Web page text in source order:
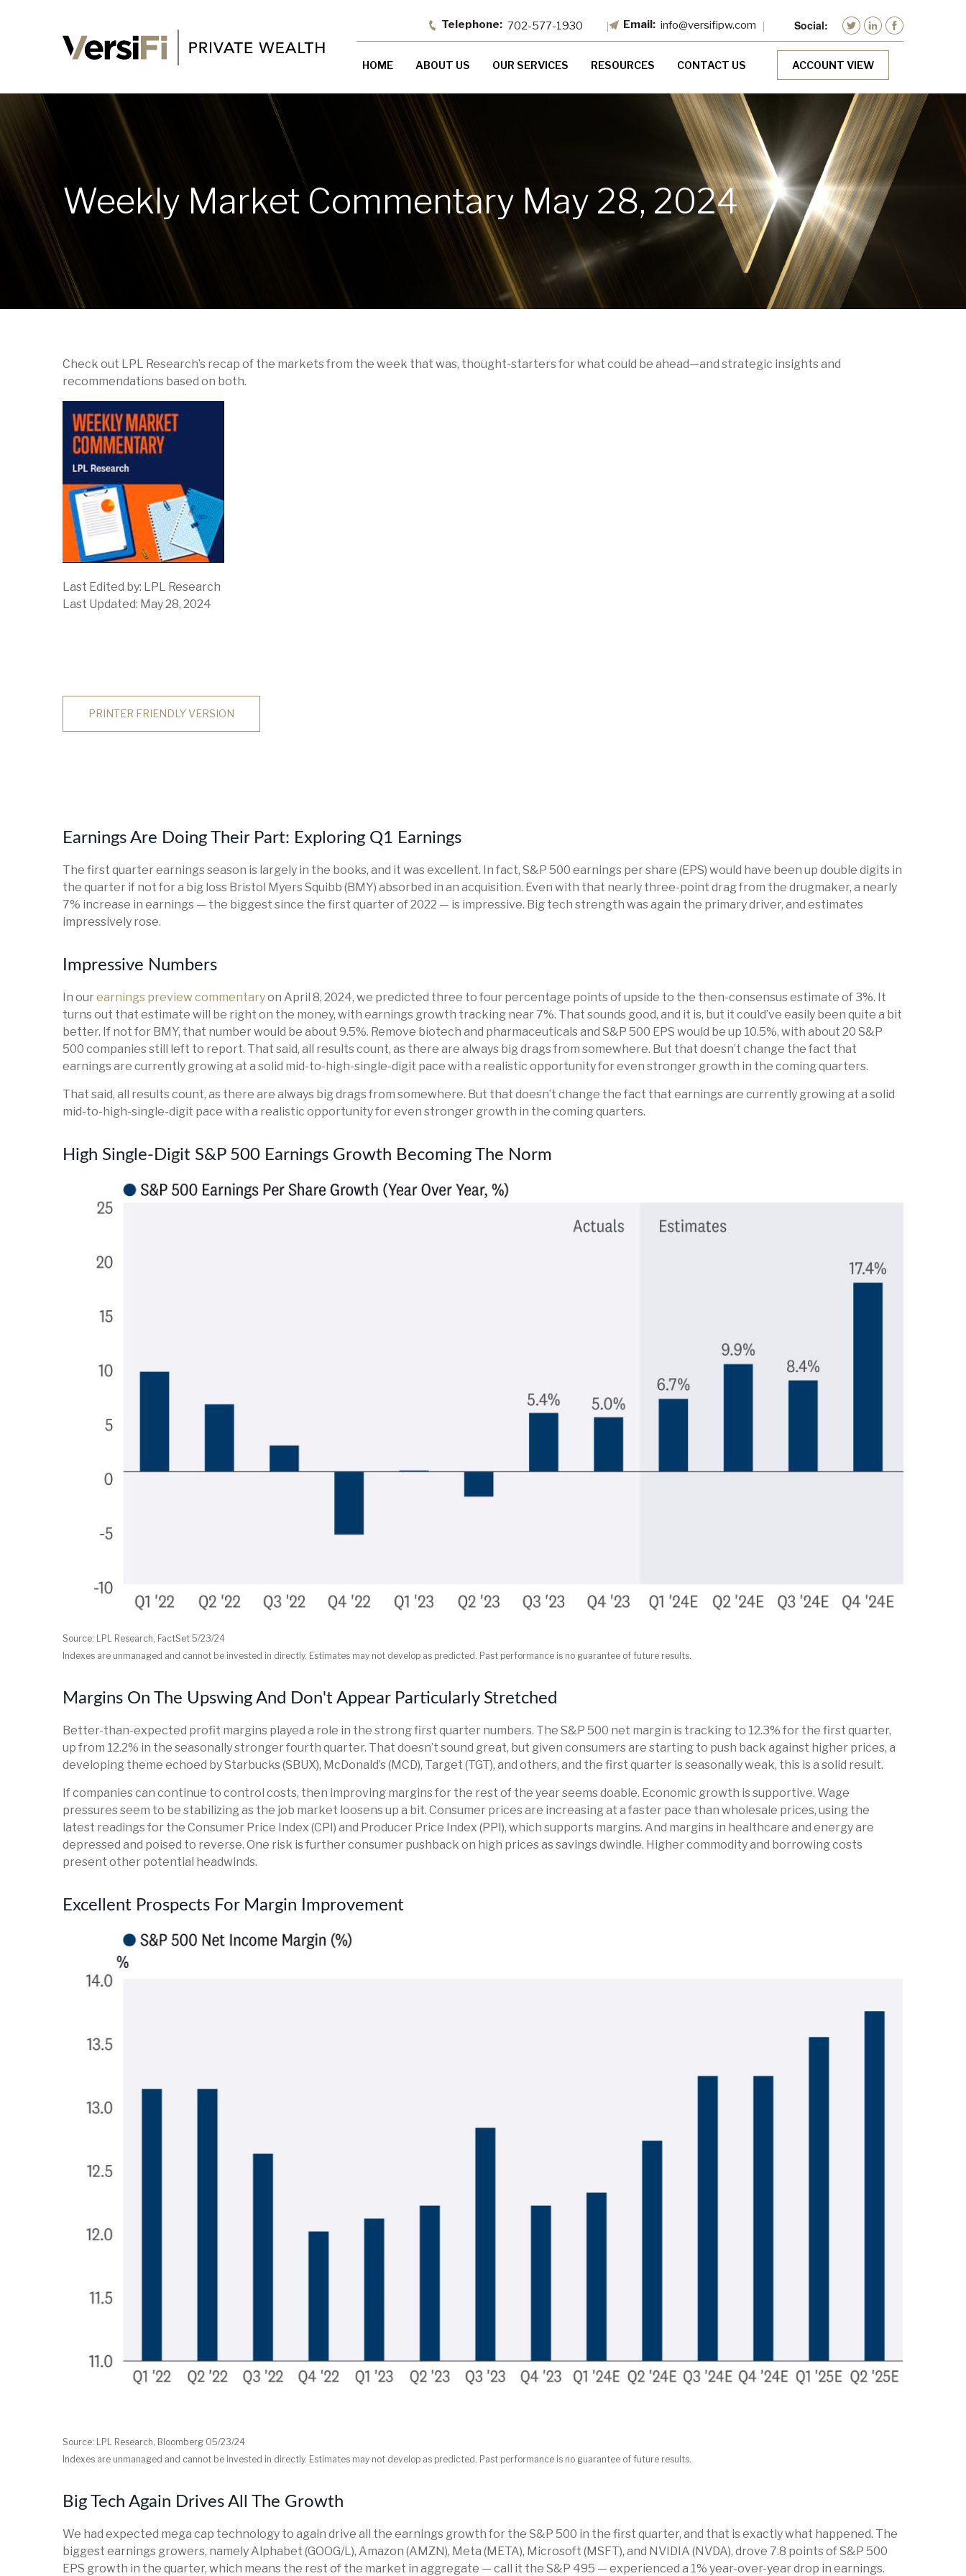
702-577-1930 info@versifipw.com
HOME ABOUT US OUR SERVICES RESOURCES CONTACT US ACCOUNT VIEW
Weekly Market Commentary May 28, 2024
Check out LPL Research’s recap of the markets from the week that was, thought-starters for what could be ahead—and strategic insights and
recommendations based on both.
Last Edited by: LPL Research
Last Updated: May 28, 2024
PRINTER FRIENDLY VERSION
Earnings Are Doing Their Part: Exploring Q1 Earnings
The first quarter earnings season is largely in the books, and it was excellent. In fact, S&P 500 earnings per share (EPS) would have been up double digits in
the quarter if not for a big loss Bristol Myers Squibb (BMY) absorbed in an acquisition. Even with that nearly three-point drag from the drugmaker, a nearly
7% increase in earnings — the biggest since the first quarter of 2022 — is impressive. Big tech strength was again the primary driver, and estimates
impressively rose.
Impressive Numbers
In ourearnings preview commentaryon April 8, 2024, we predicted three to four percentage points of upside to the then-consensus estimate of 3%. It
turns out that estimate will be right on the money, with earnings growth tracking near 7%. That sounds good, and it is, but it could’ve easily been quite a bit
better. If not for BMY, that number would be about 9.5%. Remove biotech and pharmaceuticals and S&P 500 EPS would be up 10.5%, with about 20 S&P
500 companies still left to report. That said, all results count, as there are always big drags from somewhere. But that doesn’t change the fact that
earnings are currently growing at a solid mid-to-high-single-digit pace with a realistic opportunity for even stronger growth in the coming quarters.
That said, all results count, as there are always big drags from somewhere. But that doesn’t change the fact that earnings are currently growing at a solid
mid-to-high-single-digit pace with a realistic opportunity for even stronger growth in the coming quarters.
High Single-Digit S&P 500 Earnings Growth Becoming The Norm
Source: LPL Research, FactSet 5/23/24
Indexes are unmanaged and cannot be invested in directly. Estimates may not develop as predicted. Past performance is no guarantee of future results.
Margins On The Upswing And Don't Appear Particularly Stretched
Better-than-expected profit margins played a role in the strong first quarter numbers. The S&P 500 net margin is tracking to 12.3% for the first quarter,
up from 12.2% in the seasonally stronger fourth quarter. That doesn’t sound great, but given consumers are starting to push back against higher prices, a
developing theme echoed by Starbucks (SBUX), McDonald’s (MCD), Target (TGT), and others, and the first quarter is seasonally weak, this is a solid result.
If companies can continue to control costs, then improving margins for the rest of the year seems doable. Economic growth is supportive. Wage
pressures seem to be stabilizing as the job market loosens up a bit. Consumer prices are increasing at a faster pace than wholesale prices, using the
latest readings for the Consumer Price Index (CPI) and Producer Price Index (PPI), which supports margins. And margins in healthcare and energy are
depressed and poised to reverse. One risk is further consumer pushback on high prices as savings dwindle. Higher commodity and borrowing costs
present other potential headwinds.
Excellent Prospects For Margin Improvement
Source: LPL Research, Bloomberg 05/23/24
Indexes are unmanaged and cannot be invested in directly. Estimates may not develop as predicted. Past performance is no guarantee of future results.
Big Tech Again Drives All The Growth
We had expected mega cap technology to again drive all the earnings growth for the S&P 500 in the first quarter, and that is exactly what happened. The
biggest earnings growers, namely Alphabet (GOOG/L), Amazon (AMZN), Meta (META), Microsoft (MSFT), and NVIDIA (NVDA), drove 7.8 points of S&P 500
EPS growth in the quarter, which means the rest of the market in aggregate — call it the S&P 495 — experienced a 1% year-over-year drop in earnings.